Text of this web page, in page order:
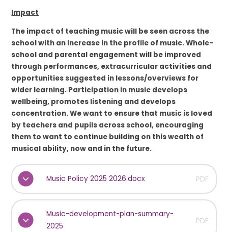
Impact
The impact of teaching music will be seen across the
school with an increase in the profile of music. Whole-
school and parental engagement will be improved
through performances, extracurricular activities and
opportunities suggested in lessons/overviews for
wider learning. Participation in music develops
wellbeing, promotes listening and develops
concentration. We want to ensure that music is loved
by teachers and pupils across school, encouraging
them to want to continue building on this wealth of
musical ability, now and in the future.
Music Policy 2025 2026.docx PDF
Music-development-plan-summary-
2025
PDF